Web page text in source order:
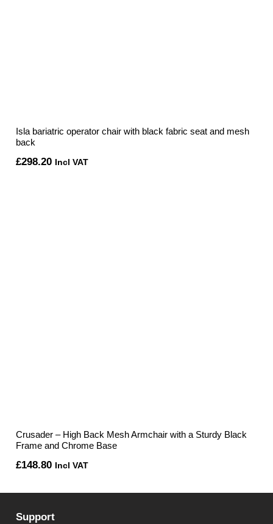
Isla bariatric operator chair with black fabric seat and mesh
back
£298.20 Incl VAT
Crusader – High Back Mesh Armchair with a Sturdy Black
Frame and Chrome Base
£148.80 Incl VAT
Support